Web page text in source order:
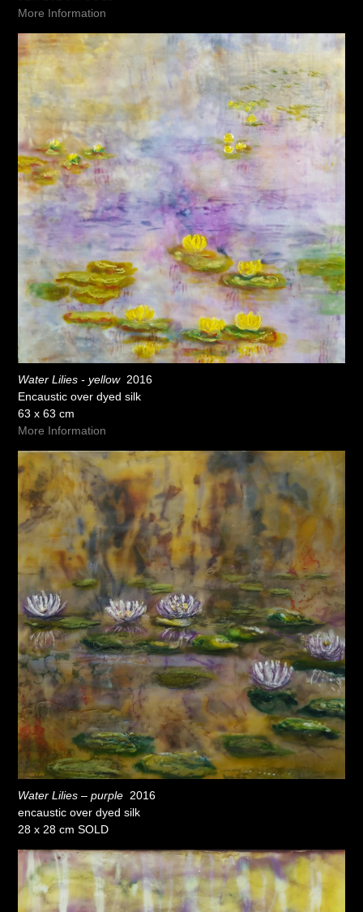
More Information
Water Lilies - yellow2016
Encaustic over dyed silk
63 x 63 cm
More Information
Water Lilies – purple 2016
encaustic over dyed silk
28 x 28 cm SOLD